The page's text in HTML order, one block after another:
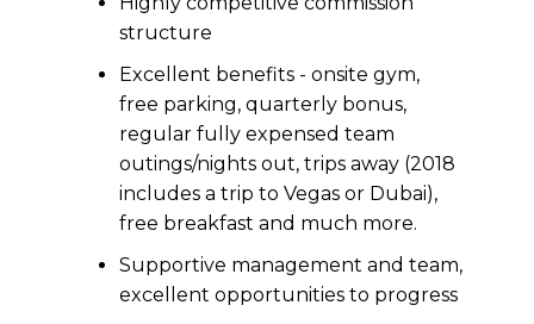
structure
Excellent benefits - onsite gym,
free parking, quarterly bonus,
regular fully expensed team
outings/nights out, trips away (2018
includes a trip to Vegas or Dubai),
free breakfast and much more.
Supportive management and team,
excellent opportunities to progress